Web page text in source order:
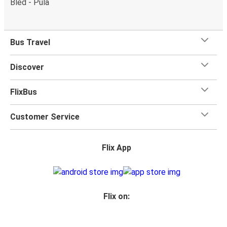
one checked bag, so you can bring everything you need
for your trip.
Bled - Pula
Bus Travel
Discover
FlixBus
Customer Service
Flix App
Flix on: